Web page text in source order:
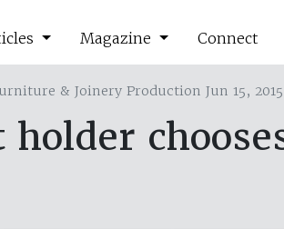
Magazine Connect
& Joinery Production Jun 15, 2015
holder